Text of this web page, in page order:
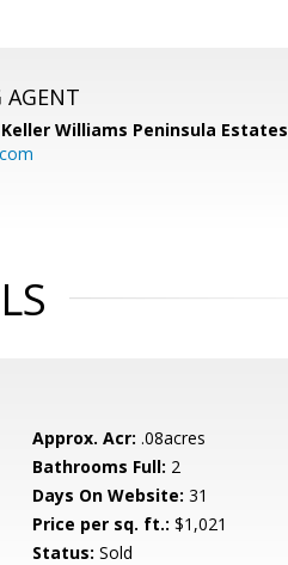
AGENT
Keller Williams Peninsula Estates
Approx. Acr: .08acres
Bathrooms Full: 2
Days On Website: 31
Price per sq. ft.: $1,021
Status: Sold